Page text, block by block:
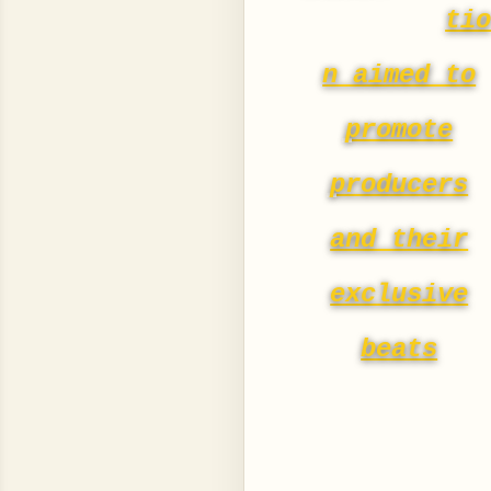
tio
n aimed to
promote
producers
and their
exclusive
beats